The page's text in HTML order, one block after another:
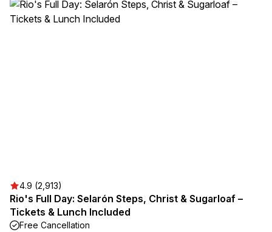
4.9 (2,913)
Rio's Full Day: Selarón Steps, Christ & Sugarloaf –
Tickets & Lunch Included
Free Cancellation